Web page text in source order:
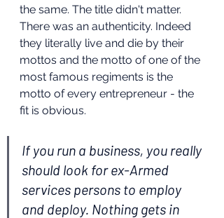
the same. The title didn't matter.
There was an authenticity. Indeed
they literally live and die by their
mottos and the motto of one of the
most famous regiments is the
motto of every entrepreneur - the
fit is obvious.
If you run a business, you really
should look for ex-Armed
services persons to employ
and deploy. Nothing gets in